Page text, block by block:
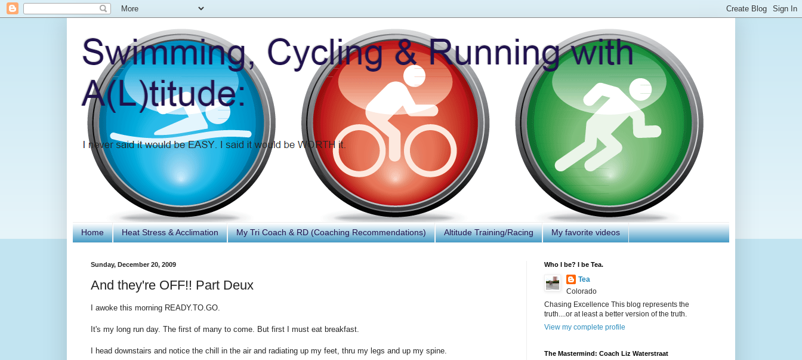
Home Heat Stress & Acclimation My Tri Coach & RD (Coaching Recommendations) Altitude Training/Racing My favorite videos
Sunday, December 20, 2009
And they're OFF!! Part Deux
I awoke this morning READY.TO.GO.
It's my long run day. The first of many to come. But first I must eat breakfast.
I head downstairs and notice the chill in the air and radiating up my feet, thru my legs and up my spine.
Who I be? I be Tea.
Tea
Colorado
Chasing Excellence This blog represents the
truth....or at least a better version of the truth.
View my complete profile
The Mastermind: Coach Liz Waterstraat